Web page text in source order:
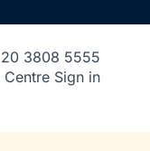
3808 5555
Centre Sign in